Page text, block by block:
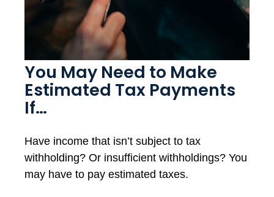
You May Need to Make
Estimated Tax Payments
If…
Have income that isn’t subject to tax
withholding? Or insufficient withholdings? You
may have to pay estimated taxes.